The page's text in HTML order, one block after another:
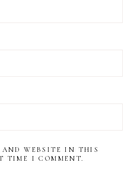
WEBSITE IN THIS
TIME I COMMENT.